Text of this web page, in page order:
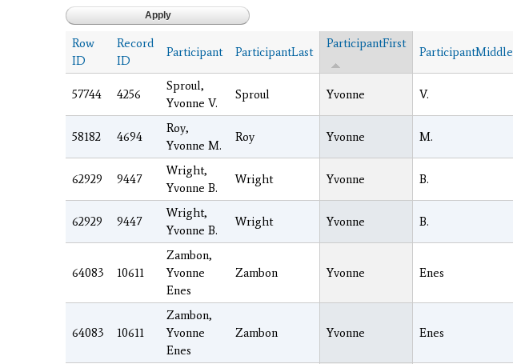
Row
ID
Record
ID
Participant ParticipantLast
ParticipantFirst
ParticipantMiddle
57744 4256
Sproul,
Yvonne V.
Sproul Yvonne V.
58182 4694
Roy,
Yvonne M.
Roy Yvonne M.
62929 9447
Wright,
Yvonne B.
Wright Yvonne B.
62929 9447
Wright,
Yvonne B.
Wright Yvonne B.
64083 10611
Zambon,
Yvonne
Enes
Zambon Yvonne Enes
64083 10611
Zambon,
Yvonne
Enes
Zambon Yvonne Enes